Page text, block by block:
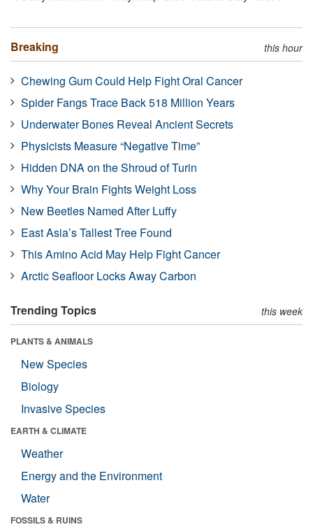
Breaking this hour
Chewing Gum Could Help Fight Oral Cancer
Spider Fangs Trace Back 518 Million Years
Underwater Bones Reveal Ancient Secrets
Physicists Measure “Negative Time”
Hidden DNA on the Shroud of Turin
Why Your Brain Fights Weight Loss
New Beetles Named After Luffy
East Asia’s Tallest Tree Found
This Amino Acid May Help Fight Cancer
Arctic Seafloor Locks Away Carbon
Trending Topics this week
PLANTS & ANIMALS
New Species
Biology
Invasive Species
EARTH & CLIMATE
Weather
Energy and the Environment
Water
FOSSILS & RUINS